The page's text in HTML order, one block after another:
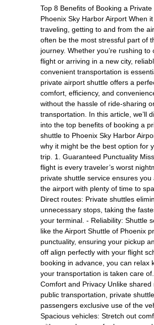
Top 8 Benefits of Booking a
Phoenix Sky Harbor Airport When
traveling, getting to and from the
often be the most stressful part of
journey. Whether you’re rushing to
flight or arriving in a new city,
convenient transportation is
private airport shuttle offers a
comfort, efficiency, and
without the hassle of ride-sharing
transportation. In this article, we’ll
into the top benefits of booking a
shuttle to Phoenix Sky Harbor
why it might be the best option for
trip. 1. Guaranteed Punctuality
flight is every traveler’s worst
private shuttle service ensures you
the airport with plenty of time to
Direct routes: Private shuttles
unnecessary stops, taking the
your terminal. - Reliability: Shuttle
like the Airport Shuttle of Phoenix
punctuality, ensuring your pickup
off align perfectly with your flight
booking in advance, you can relax
your transportation is taken care of.
Comfort and Privacy Unlike shared
public transportation, private
passengers exclusive use of the
Spacious vehicles: Stretch out